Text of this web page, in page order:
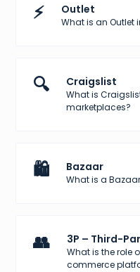
⚡ Outlet
What is an Outlet
🔍 Craigslist
What is
marketplaces?
🛍️ Bazaar
What is a
👥 3P – Third-
What is the role
commerce